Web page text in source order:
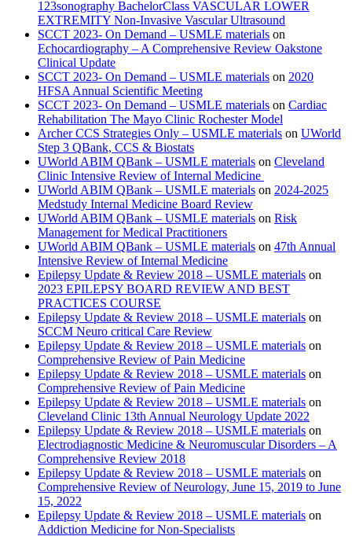
123sonography BachelorClass VASCULAR LOWER
EXTREMITY Non-Invasive Vascular Ultrasound
SCCT 2023- On Demand – USMLE materials on
Echocardiography – A Comprehensive Review Oakstone
Clinical Update
SCCT 2023- On Demand – USMLE materials on 2020
HFSA Annual Scientific Meeting
SCCT 2023- On Demand – USMLE materials on Cardiac
Rehabilitation The Mayo Clinic Rochester Model
Archer CCS Strategies Only – USMLE materials on UWorld
Step 3 QBank, CCS & Biostats
UWorld ABIM QBank – USMLE materials on Cleveland
Clinic Intensive Review of Internal Medicine
UWorld ABIM QBank – USMLE materials on 2024-2025
Medstudy Internal Medicine Board Review
UWorld ABIM QBank – USMLE materials on Risk
Management for Medical Practitioners
UWorld ABIM QBank – USMLE materials on 47th Annual
Intensive Review of Internal Medicine
Epilepsy Update & Review 2018 – USMLE materials on
2023 EPILEPSY BOARD REVIEW AND BEST
PRACTICES COURSE
Epilepsy Update & Review 2018 – USMLE materials on
SCCM Neuro critical Care Review
Epilepsy Update & Review 2018 – USMLE materials on
Comprehensive Review of Pain Medicine
Epilepsy Update & Review 2018 – USMLE materials on
Comprehensive Review of Pain Medicine
Epilepsy Update & Review 2018 – USMLE materials on
Cleveland Clinic 13th Annual Neurology Update 2022
Epilepsy Update & Review 2018 – USMLE materials on
Electrodiagnostic Medicine & Neuromuscular Disorders – A
Comprehensive Review 2018
Epilepsy Update & Review 2018 – USMLE materials on
Comprehensive Review of Neurology, June 15, 2019 to June
15, 2022
Epilepsy Update & Review 2018 – USMLE materials on
Addiction Medicine for Non-Specialists